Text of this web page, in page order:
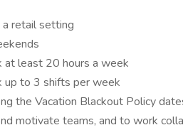
a retail setting
at least 20 hours a week
up to 3 shifts per week
the Vacation Blackout Policy
motivate teams, and to work